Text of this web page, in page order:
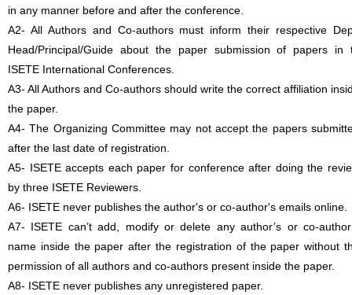
in any manner before and after the conference.
A2- All Authors and Co-authors must inform their respective
Head/Principal/Guide about the paper submission of papers in
ISETE International Conferences.
A3- All Authors and Co-authors should write the correct affiliation
the paper.
A4- The Organizing Committee may not accept the papers
after the last date of registration.
A5- ISETE accepts each paper for conference after doing the
by three ISETE Reviewers.
A6- ISETE never publishes the author's or co-author's emails online.
A7- ISETE can’t add, modify or delete any author’s or co-
name inside the paper after the registration of the paper without
permission of all authors and co-authors present inside the paper.
A8- ISETE never publishes any unregistered paper.